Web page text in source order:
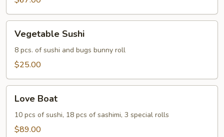
Sushi
Vegetable Sushi
8 pcs. of sushi and bugs bunny roll
$25.00
Boat
Love Boat
10 pcs of sushi, 18 pcs of sashimi, 3 special rolls
$89.00